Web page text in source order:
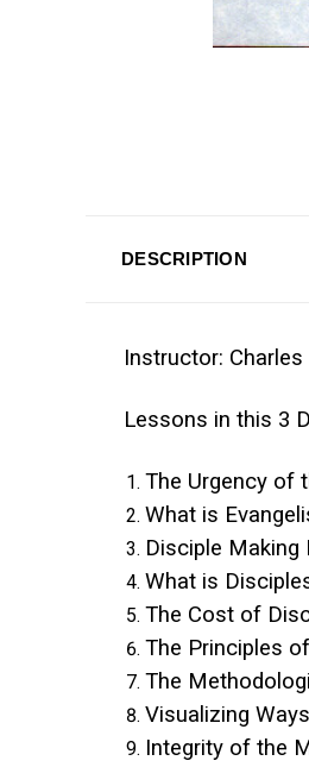
DESCRIPTION
Instructor: Charles
Lessons in this 3
The Urgency of
What is
Disciple Making
What is
The Cost of
The Principles
The
Visualizing
Integrity of the